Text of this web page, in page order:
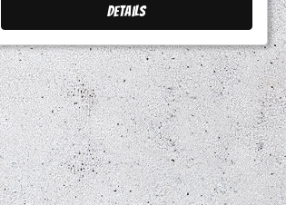
Details